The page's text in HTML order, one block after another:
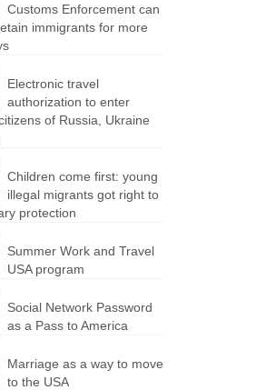
Customs Enforcement can
immigrants for more
Electronic travel
authorization to enter
of Russia, Ukraine
Children come first: young
illegal migrants got right to
protection
Summer Work and Travel
USA program
Social Network Password
as a Pass to America
Marriage as a way to move
to the USA